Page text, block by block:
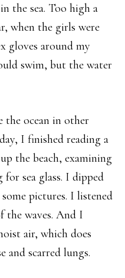
the sea. Too high a
when the girls were
gloves around my
swim, but the water
the ocean in other
I finished reading a
the beach, examining
for sea glass. I dipped
pictures. I listened
the waves. And I
air, which does
and scarred lungs.